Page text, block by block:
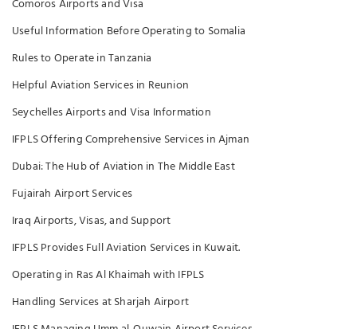
Comoros Airports and Visa
Useful Information Before Operating to Somalia
Rules to Operate in Tanzania
Helpful Aviation Services in Reunion
Seychelles Airports and Visa Information
IFPLS Offering Comprehensive Services in Ajman
Dubai: The Hub of Aviation in The Middle East
Fujairah Airport Services
Iraq Airports, Visas, and Support
IFPLS Provides Full Aviation Services in Kuwait.
Operating in Ras Al Khaimah with IFPLS
Handling Services at Sharjah Airport